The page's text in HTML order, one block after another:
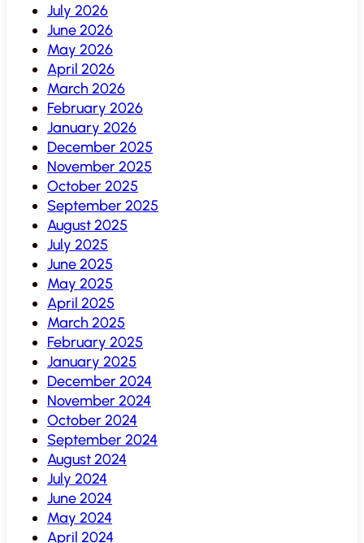
July 2026
June 2026
May 2026
April 2026
March 2026
February 2026
January 2026
December 2025
November 2025
October 2025
September 2025
August 2025
July 2025
June 2025
May 2025
April 2025
March 2025
February 2025
January 2025
December 2024
November 2024
October 2024
September 2024
August 2024
July 2024
June 2024
May 2024
April 2024